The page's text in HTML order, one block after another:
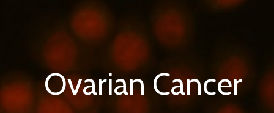
Ovarian Cancer